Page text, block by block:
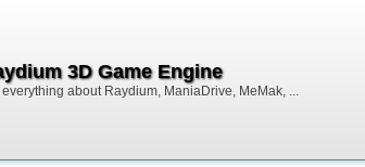
3D Game Engine
about Raydium, ManiaDrive, MeMak, ...